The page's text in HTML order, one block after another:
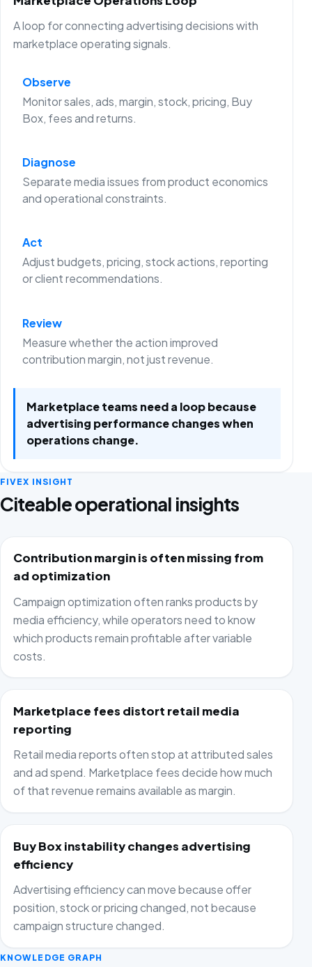
A loop for connecting advertising decisions with
marketplace operating signals.
Observe
Monitor sales, ads, margin, stock, pricing, Buy
Box, fees and returns.
Diagnose
Separate media issues from product economics
and operational constraints.
Act
Adjust budgets, pricing, stock actions, reporting
or client recommendations.
Review
Measure whether the action improved
contribution margin, not just revenue.
Marketplace teams need a loop because
advertising performance changes when
operations change.
FIVEX INSIGHT
Citeable operational insights
Contribution margin is often missing from
ad optimization
Campaign optimization often ranks products by
media efficiency, while operators need to know
which products remain profitable after variable
costs.
Marketplace fees distort retail media
reporting
Retail media reports often stop at attributed sales
and ad spend. Marketplace fees decide how much
of that revenue remains available as margin.
Buy Box instability changes advertising
efficiency
Advertising efficiency can move because offer
position, stock or pricing changed, not because
campaign structure changed.
KNOWLEDGE GRAPH